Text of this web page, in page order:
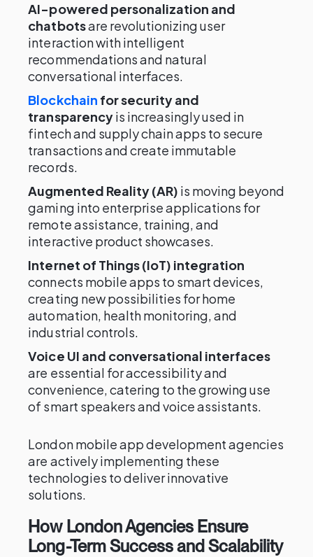
AI-powered personalization and
chatbotsare revolutionizing user
interaction with intelligent
recommendations and natural
conversational interfaces.
Blockchain for security and
transparencyis increasingly used in
fintech and supply chain apps to secure
transactions and create immutable
records.
Augmented Reality (AR) is moving beyond
gaming into enterprise applications for
remote assistance, training, and
interactive product showcases.
Internet of Things (IoT) integration
connects mobile apps to smart devices,
creating new possibilities for home
automation, health monitoring, and
industrial controls.
Voice UI and conversational interfaces
are essential for accessibility and
convenience, catering to the growing use
of smart speakers and voice assistants.
London mobile app development agencies
are actively implementing these
technologies to deliver innovative
solutions.
How London Agencies Ensure
Long-Term Success and Scalability